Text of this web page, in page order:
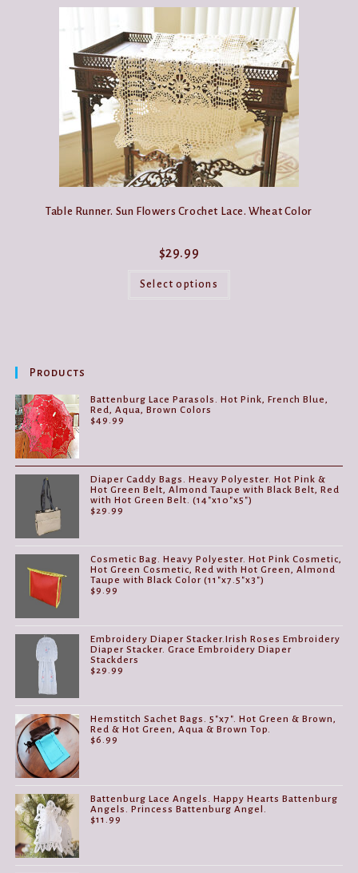
Table Runner. Sun Flowers Crochet Lace. Wheat Color
$29.99
Select options
the
product
Products
Battenburg Lace Parasols. Hot Pink, French Blue,
Red, Aqua, Brown Colors
$49.99
Diaper Caddy Bags. Heavy Polyester. Hot Pink &
Hot Green Belt, Almond Taupe with Black Belt, Red
with Hot Green Belt. (14"x10"x5")
$29.99
Cosmetic Bag. Heavy Polyester. Hot Pink Cosmetic,
Hot Green Cosmetic, Red with Hot Green, Almond
Taupe with Black Color (11"x7.5"x3")
$9.99
Embroidery Diaper Stacker.Irish Roses Embroidery
Diaper Stacker. Grace Embroidery Diaper
Stackders
$29.99
Hemstitch Sachet Bags. 5"x7". Hot Green & Brown,
Red & Hot Green, Aqua & Brown Top.
$6.99
Battenburg Lace Angels. Happy Hearts Battenburg
Angels. Princess Battenburg Angel.
$11.99